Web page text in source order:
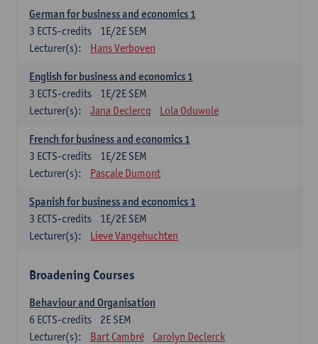
German for business and economics 1
1E/2E SEM
3 ECTS-credits
Lecturer(s):
Hans Verboven
English for business and economics 1
1E/2E SEM
3 ECTS-credits
Lecturer(s):
Jana Declercq Lola Oduwole
French for business and economics 1
1E/2E SEM
3 ECTS-credits
Lecturer(s):
Pascale Dumont
Spanish for business and economics 1
1E/2E SEM
3 ECTS-credits
Lecturer(s):
Lieve Vangehuchten
Broadening Courses
Behaviour and Organisation
2E SEM
6 ECTS-credits
Lecturer(s):
Bart Cambré Carolyn Declerck